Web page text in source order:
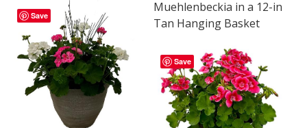
Muehlenbeckia in a 12-in
Tan Hanging Basket
Save
Save